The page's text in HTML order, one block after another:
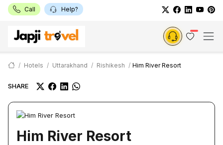
Call Help?
Hotels Uttarakhand Rishikesh Him River Resort
SHARE
Him River Resort